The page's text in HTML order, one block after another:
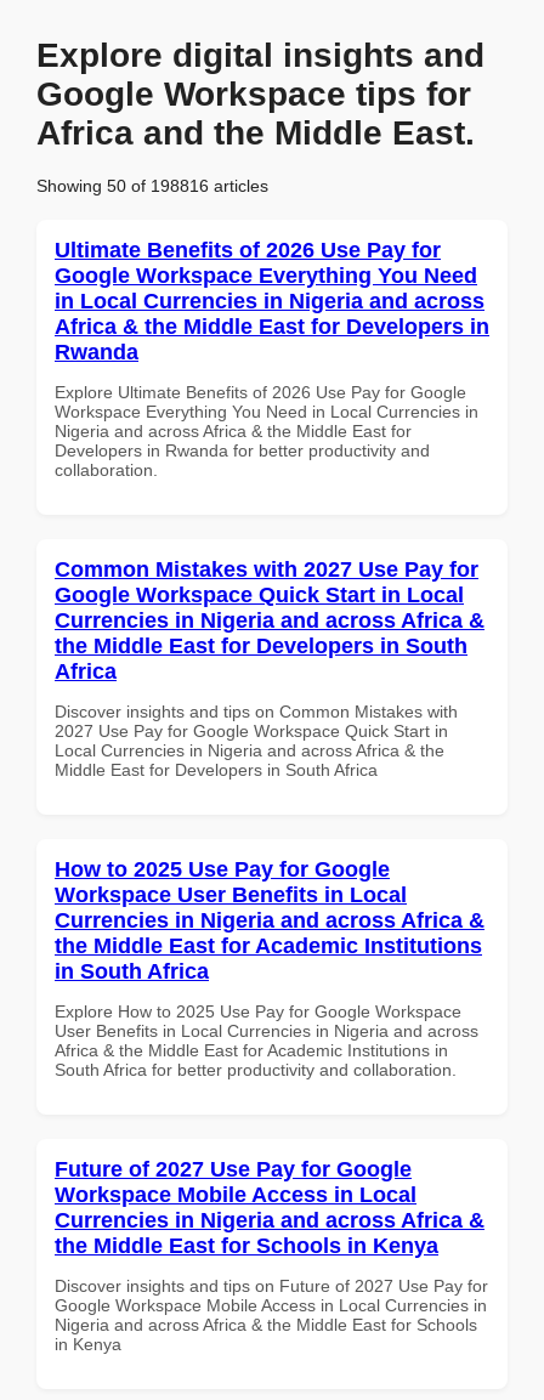
Explore digital insights and
Google Workspace tips for
Africa and the Middle East.
Showing 50 of 198816 articles
Ultimate Benefits of 2026 Use Pay for
Google Workspace Everything You Need
in Local Currencies in Nigeria and across
Africa & the Middle East for Developers in
Rwanda
Explore Ultimate Benefits of 2026 Use Pay for Google
Workspace Everything You Need in Local Currencies in
Nigeria and across Africa & the Middle East for
Developers in Rwanda for better productivity and
collaboration.
Common Mistakes with 2027 Use Pay for
Google Workspace Quick Start in Local
Currencies in Nigeria and across Africa &
the Middle East for Developers in South
Africa
Discover insights and tips on Common Mistakes with
2027 Use Pay for Google Workspace Quick Start in
Local Currencies in Nigeria and across Africa & the
Middle East for Developers in South Africa
How to 2025 Use Pay for Google
Workspace User Benefits in Local
Currencies in Nigeria and across Africa &
the Middle East for Academic Institutions
in South Africa
Explore How to 2025 Use Pay for Google Workspace
User Benefits in Local Currencies in Nigeria and across
Africa & the Middle East for Academic Institutions in
South Africa for better productivity and collaboration.
Future of 2027 Use Pay for Google
Workspace Mobile Access in Local
Currencies in Nigeria and across Africa &
the Middle East for Schools in Kenya
Discover insights and tips on Future of 2027 Use Pay for
Google Workspace Mobile Access in Local Currencies in
Nigeria and across Africa & the Middle East for Schools
in Kenya